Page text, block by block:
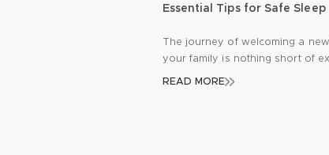
Essential Tips for Safe Sleep
The journey of welcoming a
your family is nothing short of
Amidst the joy and excitement,
READ MORE